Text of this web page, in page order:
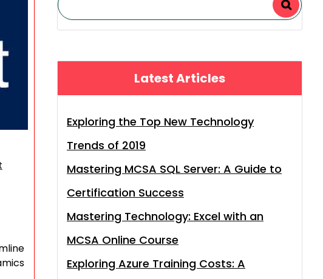
Latest Articles
Exploring the Top New Technology
Trends of 2019
Mastering MCSA SQL Server: A Guide to
Certification Success
Mastering Technology: Excel with an
MCSA Online Course
Exploring Azure Training Costs: A